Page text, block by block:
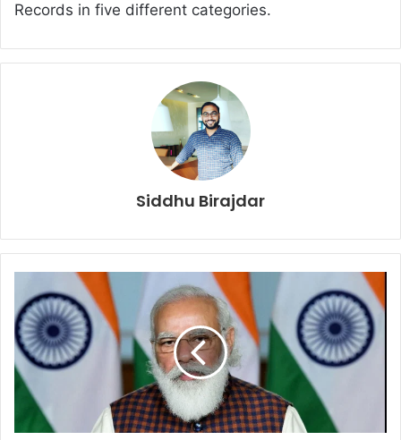
Records in five different categories.
Siddhu Birajdar